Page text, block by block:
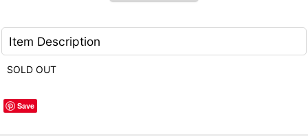
Item Description
SOLD OUT
Save